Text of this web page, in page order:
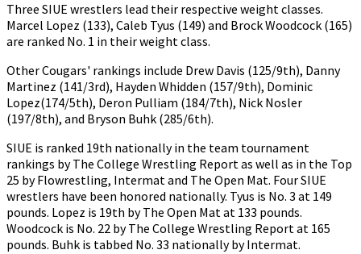
Three SIUE wrestlers lead their respective weight classes.
Marcel Lopez (133), Caleb Tyus (149) and Brock Woodcock (165)
are ranked No. 1 in their weight class.
Other Cougars' rankings include Drew Davis (125/9th), Danny
Martinez (141/3rd), Hayden Whidden (157/9th), Dominic
Lopez(174/5th), Deron Pulliam (184/7th), Nick Nosler
(197/8th), and Bryson Buhk (285/6th).
SIUE is ranked 19th nationally in the team tournament
rankings by The College Wrestling Report as well as in the Top
25 by Flowrestling, Intermat and The Open Mat. Four SIUE
wrestlers have been honored nationally. Tyus is No. 3 at 149
pounds. Lopez is 19th by The Open Mat at 133 pounds.
Woodcock is No. 22 by The College Wrestling Report at 165
pounds. Buhk is tabbed No. 33 nationally by Intermat.